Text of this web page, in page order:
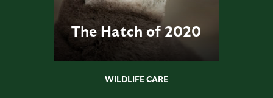
The Hatch of 2020
WILDLIFE CARE